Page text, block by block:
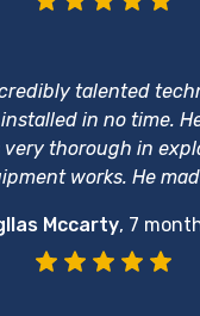
talented
in no time.
very thorough in
works. He
Mccarty, 7